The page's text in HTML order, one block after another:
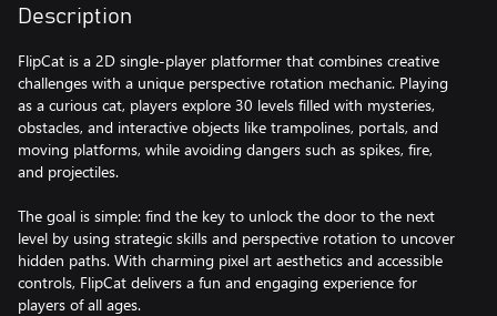
Description
FlipCat is a 2D single-player platformer that combines creative
challenges with a unique perspective rotation mechanic. Playing
as a curious cat, players explore 30 levels filled with mysteries,
obstacles, and interactive objects like trampolines, portals, and
moving platforms, while avoiding dangers such as spikes, fire,
and projectiles.
The goal is simple: find the key to unlock the door to the next
level by using strategic skills and perspective rotation to uncover
hidden paths. With charming pixel art aesthetics and accessible
controls, FlipCat delivers a fun and engaging experience for
players of all ages.